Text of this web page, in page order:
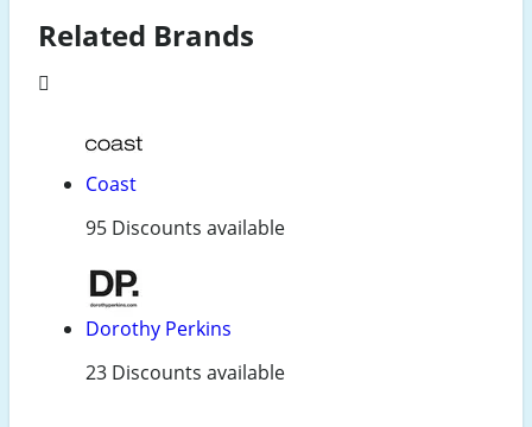
Related Brands
Coast
95 Discounts available
Dorothy Perkins
23 Discounts available